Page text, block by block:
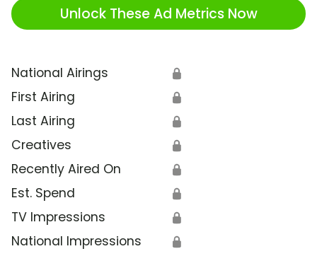
Unlock These Ad Metrics Now
National Airings 🔒
First Airing 🔒
Last Airing 🔒
Creatives 🔒
Recently Aired On 🔒
Est. Spend 🔒
TV Impressions 🔒
National Impressions 🔒